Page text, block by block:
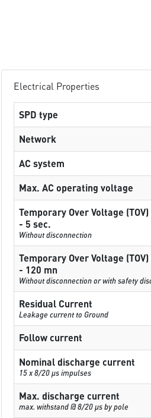
Electrical Properties
SPD type
Network
AC system
Max. AC operating voltage
Temporary Over Voltage
- 5 sec.
Without disconnection
Temporary Over Voltage
- 120 mn
Without disconnection or with safety
Residual Current
Leakage current to Ground
Follow current
Nominal discharge current
15 x 8/20 µs impulses
Max. discharge current
max. withstand @ 8/20 µs by pole